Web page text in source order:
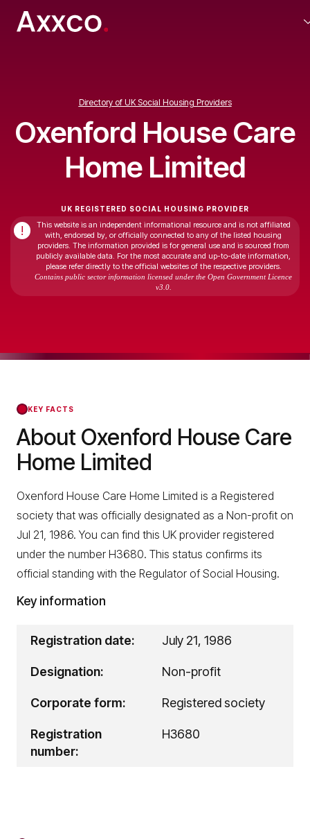
Directory of UK Social Housing Providers
Oxenford House Care
Home Limited
UK REGISTERED SOCIAL HOUSING PROVIDER
!
This website is an independent informational resource and is not affiliated
with, endorsed by, or officially connected to any of the listed housing
providers. The information provided is for general use and is sourced from
publicly available data. For the most accurate and up-to-date information,
please refer directly to the official websites of the respective providers.
Contains public sector information licensed under the Open Government Licence
v3.0.
KEY FACTS
About Oxenford House Care
Home Limited
Oxenford House Care Home Limited is a Registered
society that was officially designated as a Non-profit on
Jul 21, 1986. You can find this UK provider registered
under the number H3680. This status confirms its
official standing with the Regulator of Social Housing.
Key information
Registration date: July 21, 1986
Designation: Non-profit
Corporate form: Registered society
Registration
number:
H3680